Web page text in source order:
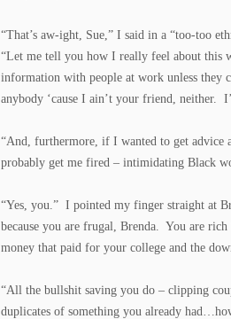
“That’s aw-ight, Sue,” I said in a “too-too
“Let me tell you how I really feel about this
information with people at work unless they
anybody ‘cause I ain’t your friend, neither.
“And, furthermore, if I wanted to get advice
probably get me fired – intimidating Black
“Yes, you.” I pointed my finger straight at
because you are frugal, Brenda. You are
money that paid for your college and the
“All the bullshit saving you do – clipping
duplicates of something you already